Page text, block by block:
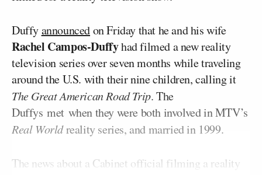
Duffyannouncedon Friday that he and his wife
Rachel Campos-Duffyhad filmed a new reality
television series over seven months while traveling
around the U.S. with their nine children, calling it
The Great American Road Trip. The
Duffys met when they were both involved in MTV’s
Real Worldreality series, and married in 1999.
The news about a Cabinet official filming a reality